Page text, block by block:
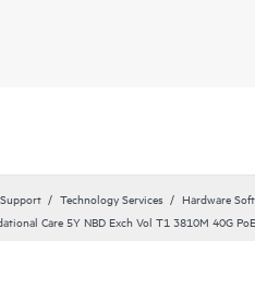
Technology Services Hardware
Care 5Y NBD Exch Vol T1 3810M 40G